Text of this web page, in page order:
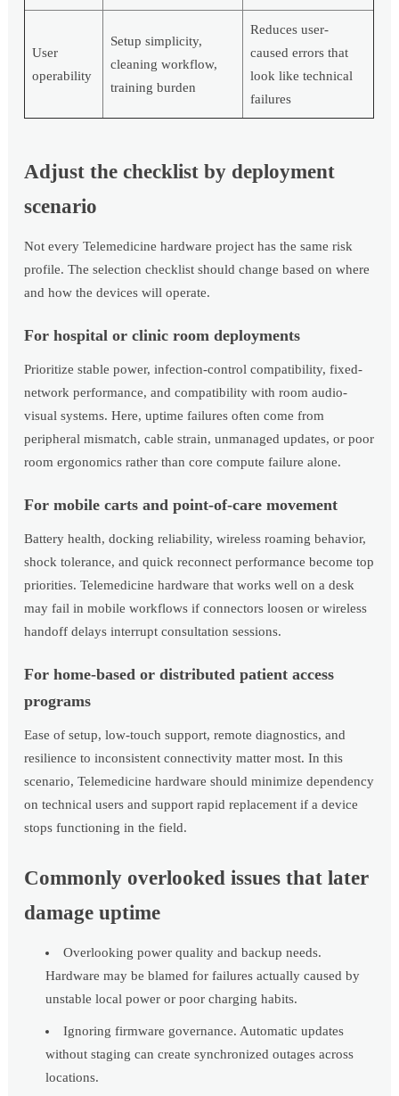
User
operability
Setup simplicity,
cleaning workflow,
training burden
Reduces user-
caused errors that
look like technical
failures
Adjust the checklist by deployment
scenario
Not every Telemedicine hardware project has the same risk
profile. The selection checklist should change based on where
and how the devices will operate.
For hospital or clinic room deployments
Prioritize stable power, infection-control compatibility, fixed-
network performance, and compatibility with room audio-
visual systems. Here, uptime failures often come from
peripheral mismatch, cable strain, unmanaged updates, or poor
room ergonomics rather than core compute failure alone.
For mobile carts and point-of-care movement
Battery health, docking reliability, wireless roaming behavior,
shock tolerance, and quick reconnect performance become top
priorities. Telemedicine hardware that works well on a desk
may fail in mobile workflows if connectors loosen or wireless
handoff delays interrupt consultation sessions.
For home-based or distributed patient access
programs
Ease of setup, low-touch support, remote diagnostics, and
resilience to inconsistent connectivity matter most. In this
scenario, Telemedicine hardware should minimize dependency
on technical users and support rapid replacement if a device
stops functioning in the field.
Commonly overlooked issues that later
damage uptime
Overlooking power quality and backup needs.
Hardware may be blamed for failures actually caused by
unstable local power or poor charging habits.
Ignoring firmware governance. Automatic updates
without staging can create synchronized outages across
locations.